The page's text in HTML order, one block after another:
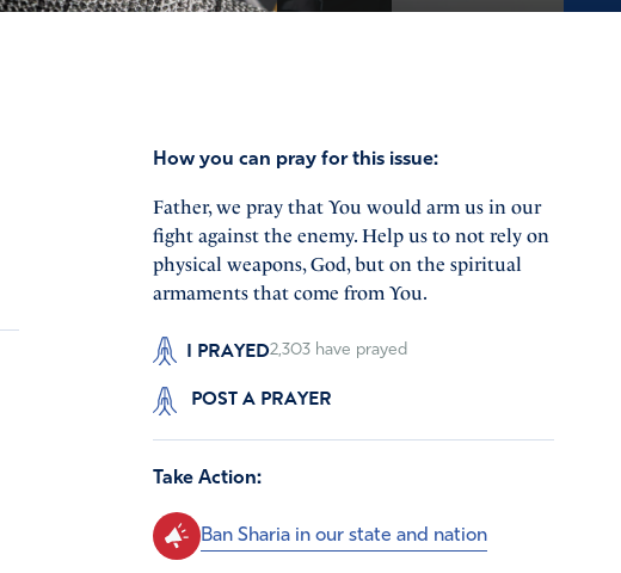
How you can pray for this issue:
Father, we pray that You would arm us in our
fight against the enemy. Help us to not rely on
physical weapons, God, but on the spiritual
armaments that come from You.
I PRAYED2,303 have prayed
POST A PRAYER
Take Action:
Ban Sharia in our state and nation